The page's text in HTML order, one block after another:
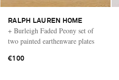
RALPH LAUREN HOME
+ Burleigh Faded Peony set of
two painted earthenware plates
€100